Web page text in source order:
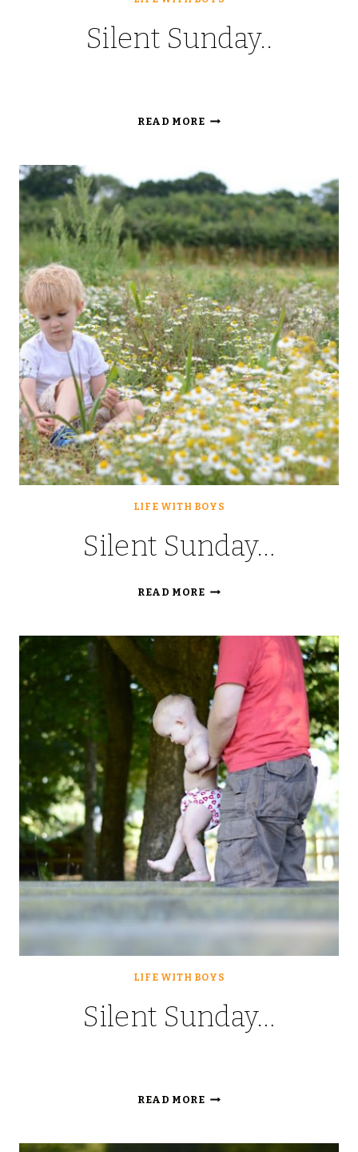
Silent Sunday..
READ MORESILENT
LIFE WITH BOYS
Silent Sunday…
READ MORESILENT
LIFE WITH BOYS
Silent Sunday…
READ MORESILENT